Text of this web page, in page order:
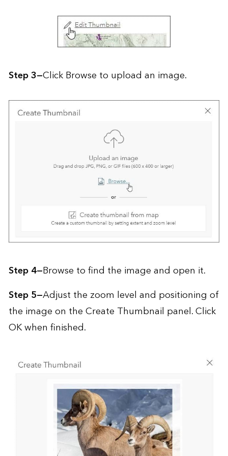
Step 3—Click Browse to upload an image.
Step 4—Browse to find the image and open it.
Step 5—Adjust the zoom level and positioning of
the image on the Create Thumbnail panel. Click
OK when finished.